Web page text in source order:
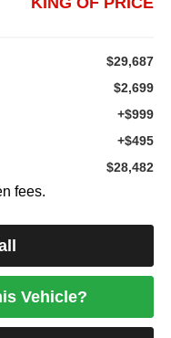
$29,687
$2,699
+$999
+$495
$28,482
fees.
Vehicle?